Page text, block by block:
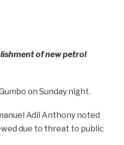
of new petrol
on Sunday night.
Adil Anthony noted
due to threat to public